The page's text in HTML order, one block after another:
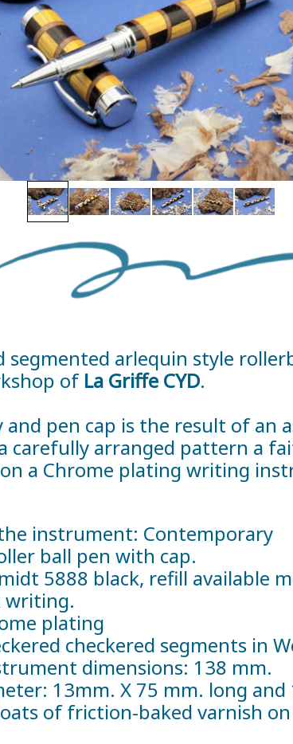
segmented arlequin style
of La Griffe CYD.
and pen cap is the result of
carefully arranged pattern a
a Chrome plating writing
instrument: Contemporary
ball pen with cap.
5888 black, refill available
writing.
plating
checkered segments in
dimensions: 138 mm.
13mm. X 75 mm. long
of friction-baked varnish